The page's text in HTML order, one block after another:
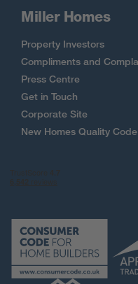
Miller Homes
Property Investors
Compliments and
Press Centre
Get in Touch
Corporate Site
New Homes Quality Code